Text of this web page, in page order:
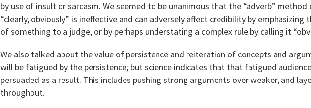
by use of insult or sarcasm. We seemed to be unanimous that the “adverb” method
“clearly, obviously” is ineffective and can adversely affect credibility by emphasizing
of something to a judge, or by perhaps understating a complex rule by calling it
We also talked about the value of persistence and reiteration of concepts and
will be fatigued by the persistence; but science indicates that that fatigued
persuaded as a result. This includes pushing strong arguments over weaker, and
throughout.